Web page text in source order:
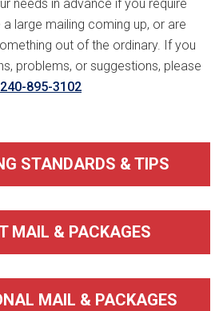
needs in advance if you require
large mailing coming up, or are
out of the ordinary. If you
problems, or suggestions, please
240-895-3102
STANDARDS & TIPS
MAIL & PACKAGES
MAIL & PACKAGES